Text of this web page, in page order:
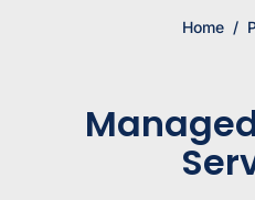
Home /
Managed